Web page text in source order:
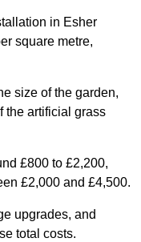
in Esher
square metre,
size of the garden,
the artificial grass
£800 to £2,200,
£2,000 and £4,500.
upgrades, and
total costs.